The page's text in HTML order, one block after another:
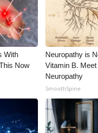
With
Now
Neuropathy is
Vitamin B.
Neuropathy
SmoothSpine